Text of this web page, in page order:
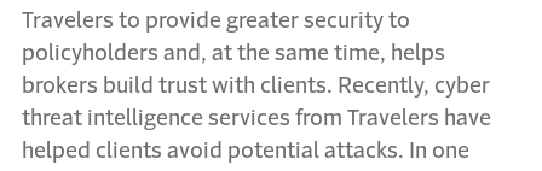
Travelers to provide greater security to
policyholders and, at the same time, helps
brokers build trust with clients. Recently, cyber
threat intelligence services from Travelers have
helped clients avoid potential attacks. In one